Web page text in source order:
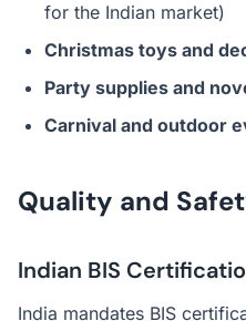
for the Indian market)
Christmas toys and
Party supplies and
Carnival and outdoor
Quality and
Indian BIS
India mandates BIS